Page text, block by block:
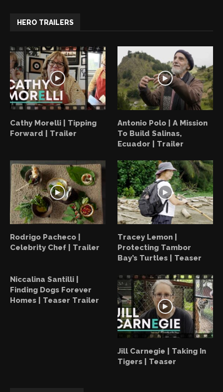
HERO TRAILERS
Cathy Morelli | Tipping
Forward | Trailer
Antonio Polo | A Mission
To Build Salinas,
Ecuador | Trailer
Rodrigo Pacheco |
Celebrity Chef | Trailer
Tracey Lemon |
Protecting Tambor
Bay’s Turtles | Teaser
Niccalina Santilli |
Finding Dogs Forever
Homes | Teaser Trailer
Jill Carnegie | Taking In
Tigers | Teaser